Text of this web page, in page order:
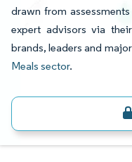
drawn from
expert advisors via
brands, leaders and
Meals sector.